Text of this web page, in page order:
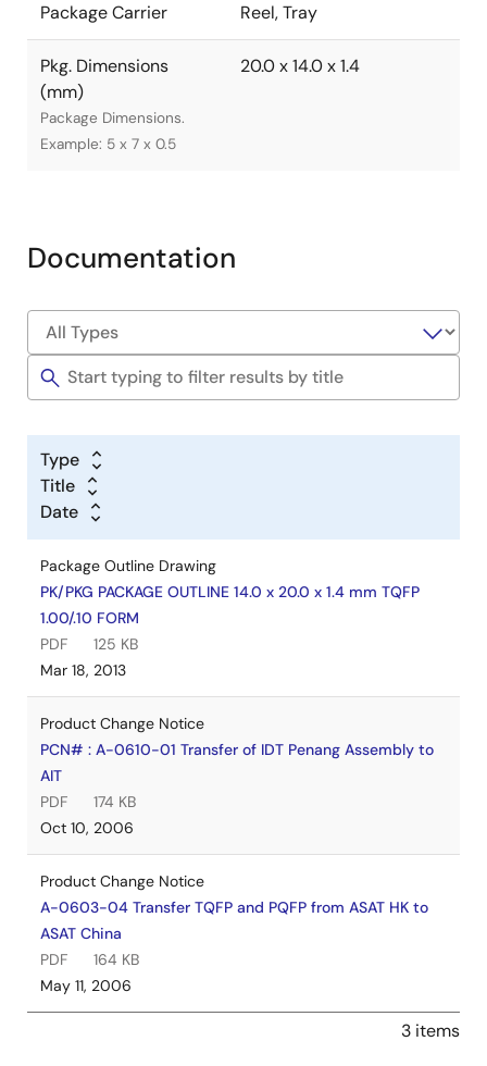
Package Carrier Reel, Tray
Pkg. Dimensions
(mm)
Package Dimensions.
Example: 5 x 7 x 0.5
20.0 x 14.0 x 1.4
Documentation
Type
Title
Date
Package Outline Drawing
PK/PKG PACKAGE OUTLINE 14.0 x 20.0 x 1.4 mm TQFP
1.00/.10 FORM
PDF
125 KB
Mar 18, 2013
Product Change Notice
PCN# : A-0610-01 Transfer of IDT Penang Assembly to
AIT
PDF
174 KB
Oct 10, 2006
Product Change Notice
A-0603-04 Transfer TQFP and PQFP from ASAT HK to
ASAT China
PDF
164 KB
May 11, 2006
3 items